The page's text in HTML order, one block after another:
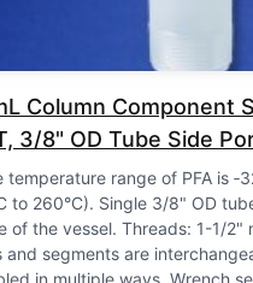
Column Component
3/8" OD Tube Side
temperature range of PFA is
to 260°C) Single 3/8" OD
of the vessel Threads: 1-1/2"
and segments are